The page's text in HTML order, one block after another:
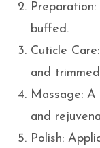
buffed.
Cuticle
and
Massage:
and
Polish: